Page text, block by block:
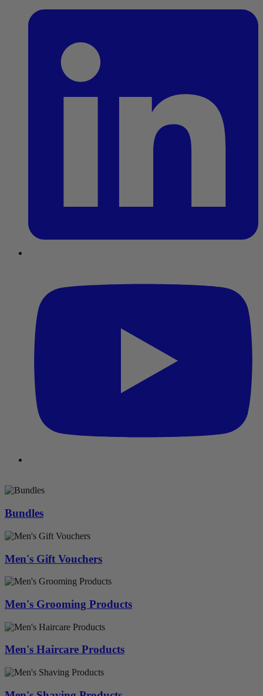
Bundles
Men's Gift Vouchers
Men's Grooming Products
Men's Haircare Products